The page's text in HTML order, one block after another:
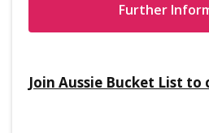
Further
Join Aussie Bucket List